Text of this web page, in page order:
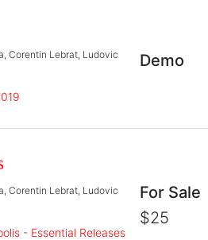
Corentin Lebrat, Ludovic
Demo
Corentin Lebrat, Ludovic
- Essential Releases
For Sale
$25